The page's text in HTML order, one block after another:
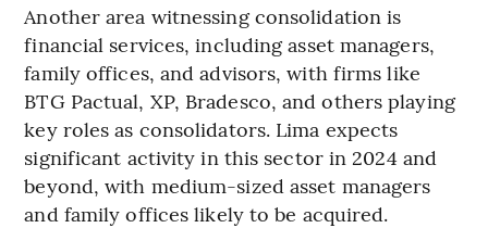
Another area witnessing consolidation is
financial services, including asset managers,
family offices, and advisors, with firms like
BTG Pactual, XP, Bradesco, and others playing
key roles as consolidators. Lima expects
significant activity in this sector in 2024 and
beyond, with medium-sized asset managers
and family offices likely to be acquired.